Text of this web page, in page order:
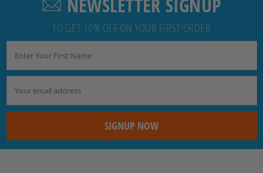
NEWSLETTER SIGNUP
TO GET 10% OFF ON YOUR FIRST ORDER